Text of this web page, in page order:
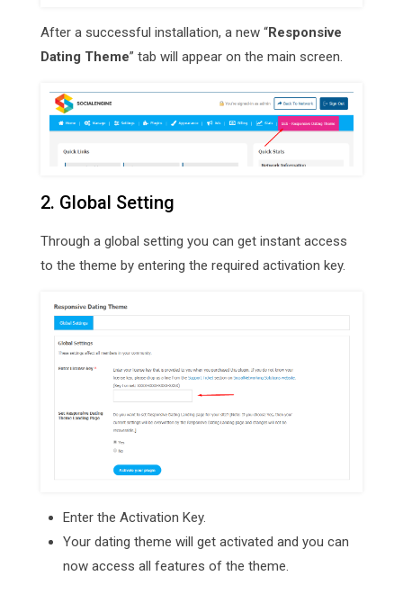
After a successful installation, a new “Responsive
Dating Theme” tab will appear on the main screen.
2. Global Setting
Through a global setting you can get instant access
to the theme by entering the required activation key.
Enter the Activation Key.
Your dating theme will get activated and you can
now access all features of the theme.